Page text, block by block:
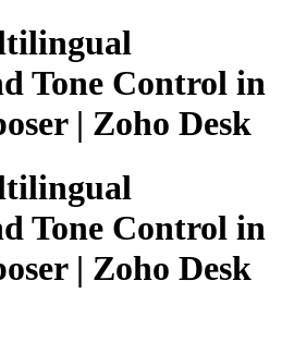
Tone Control in
| Zoho Desk
Tone Control in
| Zoho Desk